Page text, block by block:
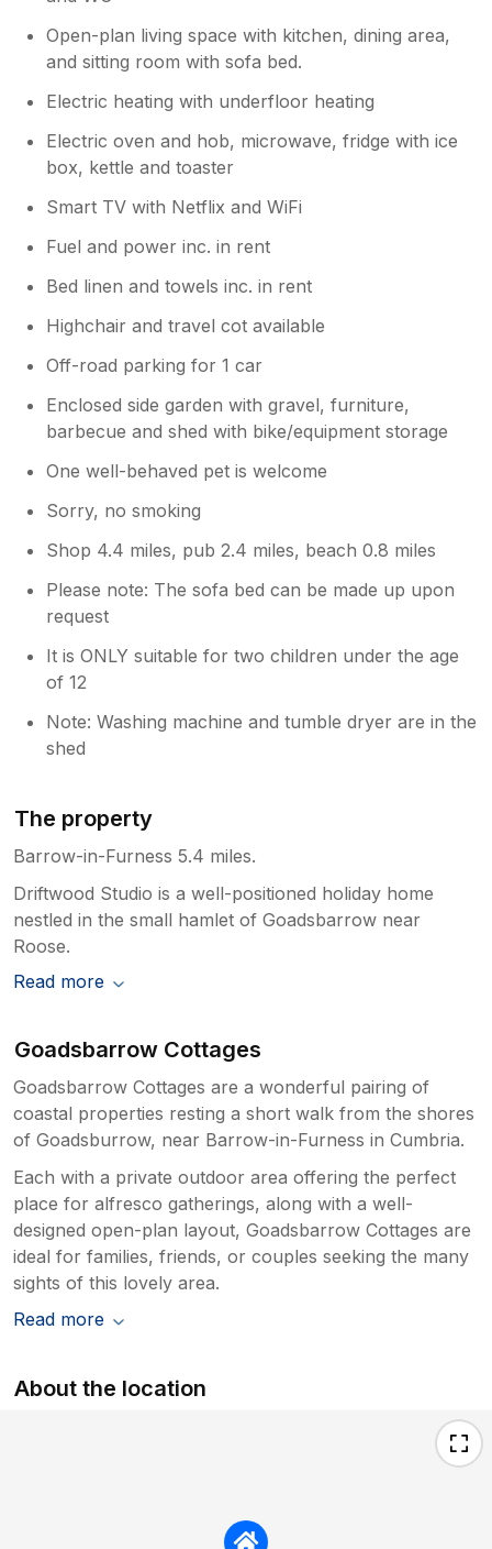
Open-plan living space with kitchen, dining area,
and sitting room with sofa bed.
Electric heating with underfloor heating
Electric oven and hob, microwave, fridge with ice
box, kettle and toaster
Smart TV with Netflix and WiFi
Fuel and power inc. in rent
Bed linen and towels inc. in rent
Highchair and travel cot available
Off-road parking for 1 car
Enclosed side garden with gravel, furniture,
barbecue and shed with bike/equipment storage
One well-behaved pet is welcome
Sorry, no smoking
Shop 4.4 miles, pub 2.4 miles, beach 0.8 miles
Please note: The sofa bed can be made up upon
request
It is ONLY suitable for two children under the age
of 12
Note: Washing machine and tumble dryer are in the
shed
The property
Barrow-in-Furness 5.4 miles.
Driftwood Studio is a well-positioned holiday home
nestled in the small hamlet of Goadsbarrow near
Roose.
Read more
Goadsbarrow Cottages
Goadsbarrow Cottages are a wonderful pairing of
coastal properties resting a short walk from the shores
of Goadsburrow, near Barrow-in-Furness in Cumbria.
Each with a private outdoor area offering the perfect
place for alfresco gatherings, along with a well-
designed open-plan layout, Goadsbarrow Cottages are
ideal for families, friends, or couples seeking the many
sights of this lovely area.
Read more
About the location